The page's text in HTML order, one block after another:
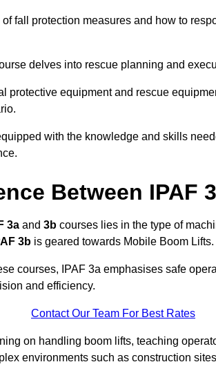
fall protection measures and how to
delves into rescue planning and
protective equipment and rescue
with the knowledge and skills
Between IPAF
3a and 3b courses lies in the type of
3b is geared towards Mobile Boom Lifts.
courses, IPAF 3a emphasises safe
and efficiency.
Contact Our Team For Best Rates
on handling boom lifts, teaching
environments such as construction